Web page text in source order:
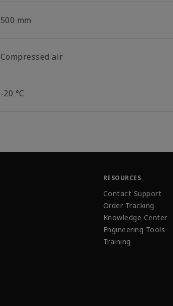
500 mm
Compressed air
-20 °C
RESOURCES
Contact Support
Order Tracking
Knowledge Center
Engineering Tools
Training